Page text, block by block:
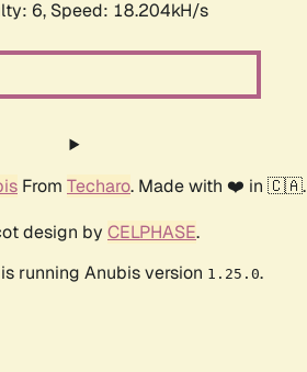
6, Speed: 18.900kH/s
From Techaro. Made with ❤️ in 🇨🇦.
design by CELPHASE.
running Anubis version 1.25.0.